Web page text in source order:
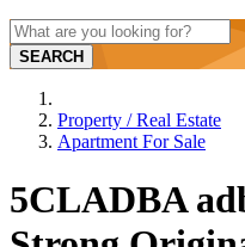
SEARCH
Property / Real Estate
Apartment For Sale
5CLADBA